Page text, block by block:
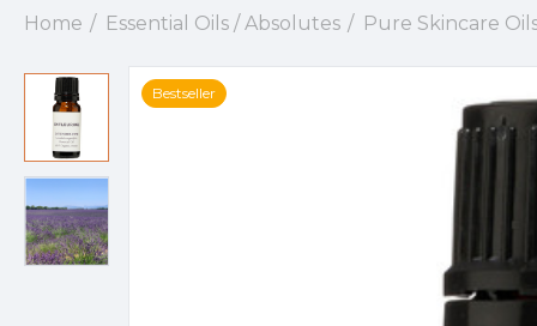
Home Essential Oils / Absolutes Pure Skincare
Bestseller